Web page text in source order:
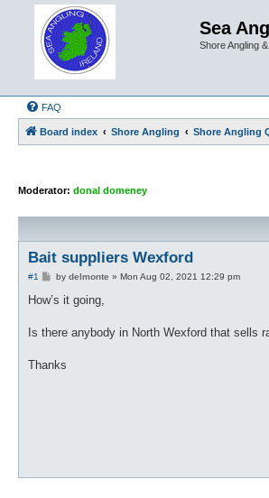
Sea
Shore Angling
FAQ
Board index Shore Angling Shore Angling
Moderator: donal domeney
Bait suppliers Wexford
#1
P
s
by delmonte » Mon Aug 02, 2021 12:29 pm
How’s it going,
Is there anybody in North Wexford that sells
Thanks